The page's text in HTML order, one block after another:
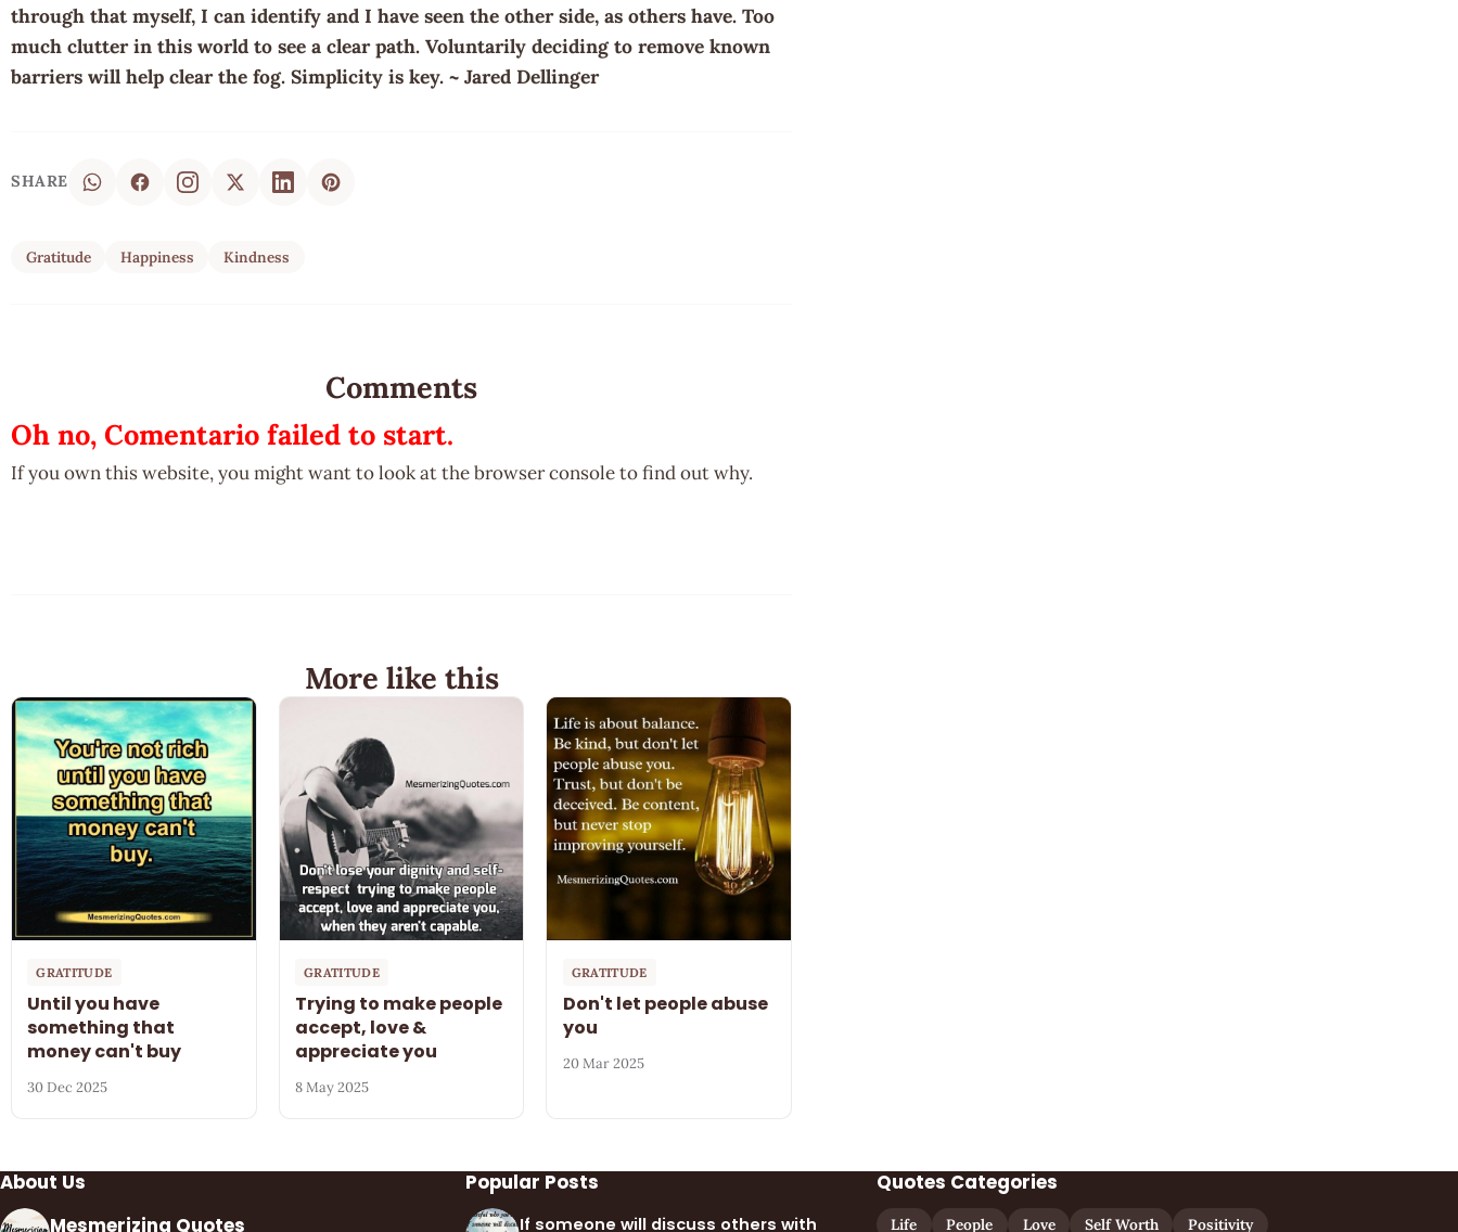
through that myself, I can identify and I have seen the other side, as others have. Too
much clutter in this world to see a clear path. Voluntarily deciding to remove known
barriers will help clear the fog. Simplicity is key. ~ Jared Dellinger
SHARE
Gratitude Happiness Kindness
Comments
Oh no, Comentario failed to start.
If you own this website, you might want to look at the browser console to find out why.
More like this
GRATITUDE
Until you have
something that
money can't buy
30 Dec 2025
GRATITUDE
Trying to make people
accept, love &
appreciate you
8 May 2025
GRATITUDE
Don't let people abuse
you
20 Mar 2025
About Us
Mesmerizing Quotes
Popular Posts
If someone will discuss others with
Quotes Categories
Life People Love Self Worth Positivity